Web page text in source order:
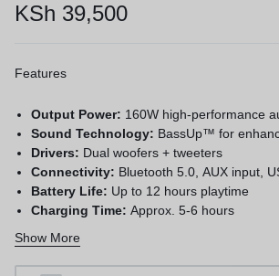
KSh 39,500
Features
Output Power: 160W high-performance
Sound Technology: BassUp™ for
Drivers: Dual woofers + tweeters
Connectivity: Bluetooth 5.0, AUX input,
Battery Life: Up to 12 hours playtime
Charging Time: Approx. 5-6 hours
Lighting:
App Support:Soundcore App (EQ &
Show More